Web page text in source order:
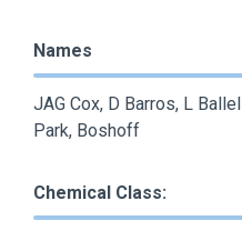
Names
JAG Cox, D Barros, L
Park, Boshoff
Chemical Class: